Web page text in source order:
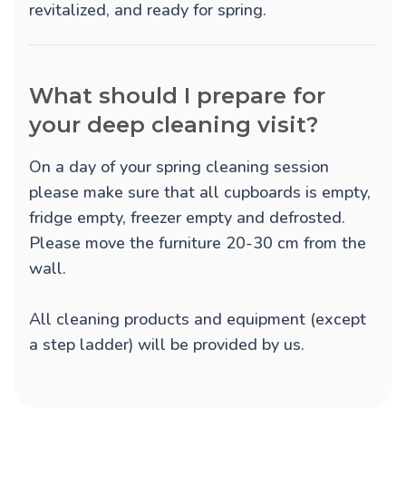
revitalized, and ready for spring.
What should I prepare for
your deep cleaning visit?
On a day of your spring cleaning session
please make sure that all cupboards is empty,
fridge empty, freezer empty and defrosted.
Please move the furniture 20-30 cm from the
wall.
All cleaning products and equipment (except
a step ladder) will be provided by us.